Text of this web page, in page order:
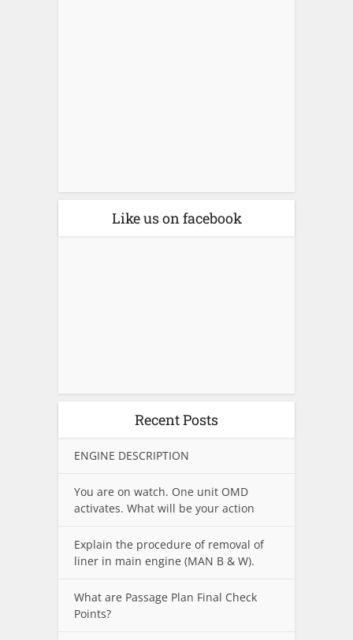
Like us on facebook
Recent Posts
ENGINE DESCRIPTION
You are on watch. One unit OMD
activates. What will be your action
Explain the procedure of removal of
liner in main engine (MAN B & W).
What are Passage Plan Final Check
Points?